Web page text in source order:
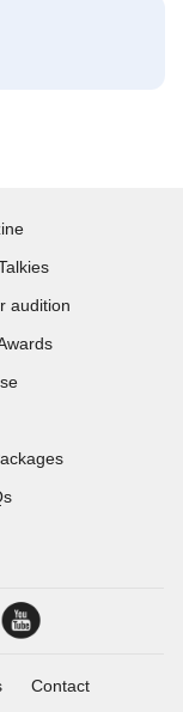
audition
Contact